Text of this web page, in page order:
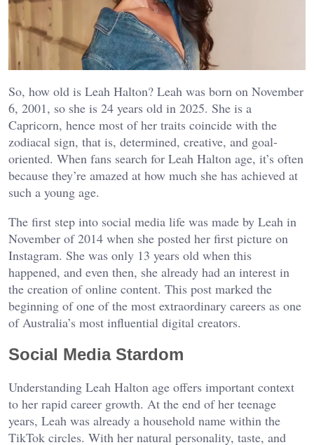
So, how old is Leah Halton? Leah was born on November
6, 2001, so she is 24 years old in 2025. She is a
Capricorn, hence most of her traits coincide with the
zodiacal sign, that is, determined, creative, and goal-
oriented. When fans search for Leah Halton age, it’s often
because they’re amazed at how much she has achieved at
such a young age.
The first step into social media life was made by Leah in
November of 2014 when she posted her first picture on
Instagram. She was only 13 years old when this
happened, and even then, she already had an interest in
the creation of online content. This post marked the
beginning of one of the most extraordinary careers as one
of Australia’s most influential digital creators.
Social Media Stardom
Understanding Leah Halton age offers important context
to her rapid career growth. At the end of her teenage
years, Leah was already a household name within the
TikTok circles. With her natural personality, taste, and